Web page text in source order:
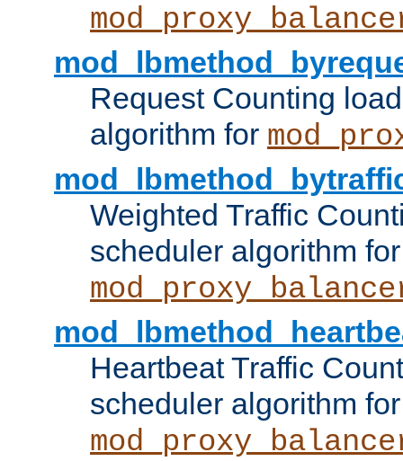
Request Counting
algorithm for
Weighted Traffic
scheduler algorithm for
Heartbeat Traffic
scheduler algorithm for